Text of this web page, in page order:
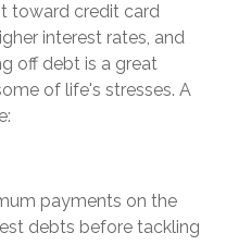
toward credit card
interest rates, and
off debt is a great
of life's stresses. A
payments on the
debts before tackling